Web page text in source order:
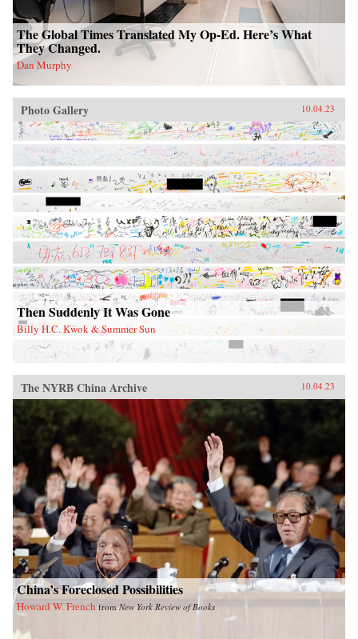
The Global Times Translated My Op-Ed. Here’s What
They Changed.
Dan Murphy
Photo Gallery 10.04.23
Then Suddenly It Was Gone
Billy H.C. Kwok & Summer Sun
The NYRB China Archive 10.04.23
China’s Foreclosed Possibilities
Howard W. French from New York Review of Books